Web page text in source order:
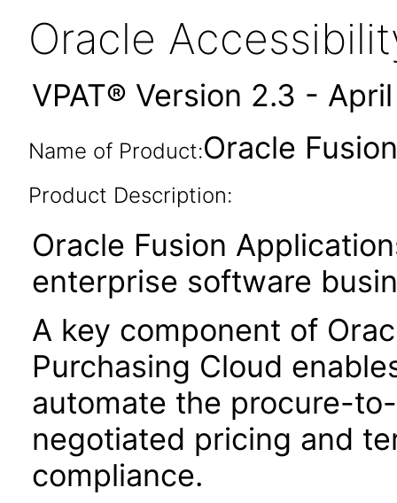
Oracle
VPAT® Version 2.3 -
Name of Product:Oracle
Product Description:
Oracle Fusion
enterprise software
A key component of
Purchasing Cloud
automate the procure-
negotiated pricing and
compliance.